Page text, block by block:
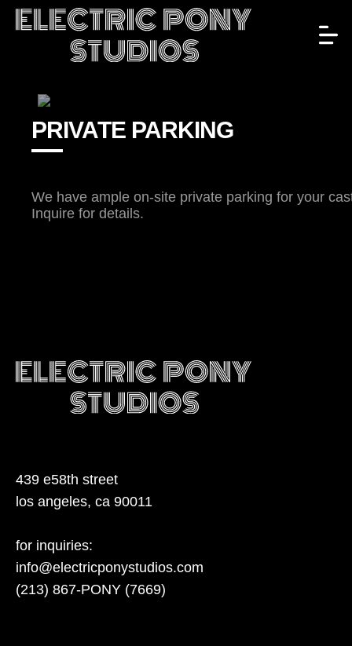
PRIVATE PARKING
We have ample on-site private parking for your
Inquire for details.
439 e58th street
los angeles, ca 90011
for inquiries:
info@electricponystudios.com
(213) 867-PONY (7669)